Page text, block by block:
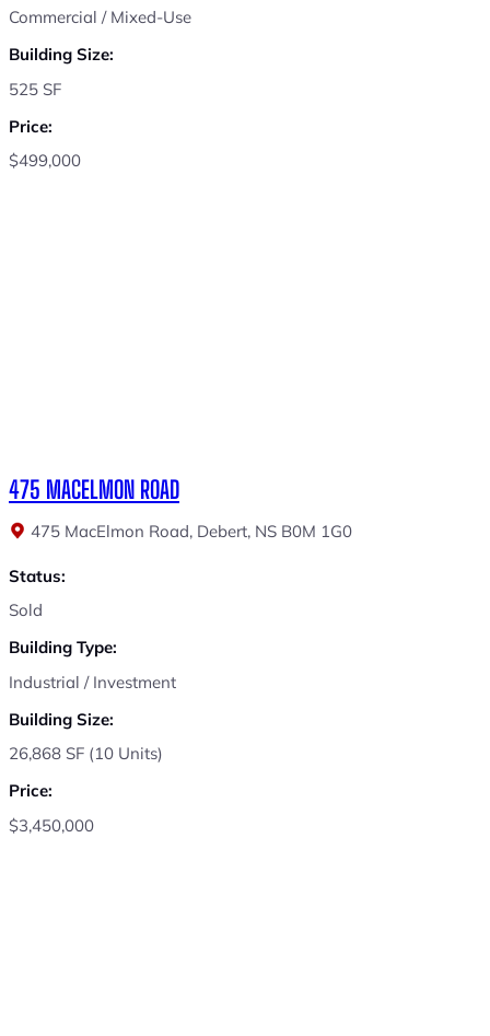
Commercial / Mixed-Use
Building Size:
525 SF
Price:
$499,000
475 MACELMON ROAD
475 MacElmon Road, Debert, NS B0M 1G0
Status:
Sold
Building Type:
Industrial / Investment
Building Size:
26,868 SF (10 Units)
Price:
$3,450,000